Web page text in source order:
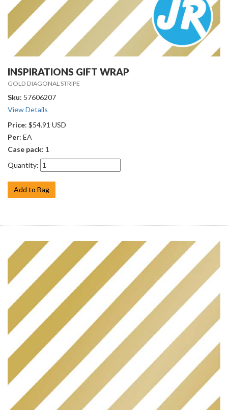
INSPIRATIONS GIFT WRAP
GOLD DIAGONAL STRIPE
Sku: 57606207
View Details
Price: $54.91 USD
Per: EA
Case pack: 1
Quantity:
Add to Bag